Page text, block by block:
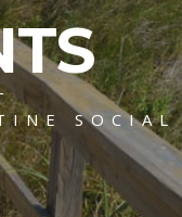
SOCIAL